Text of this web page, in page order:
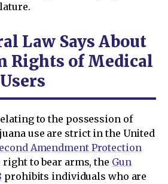
Law Says About
Rights of Medical
to the possession of
use are strict in the United
Amendment Protection
to bear arms, the Gun
prohibits individuals who are